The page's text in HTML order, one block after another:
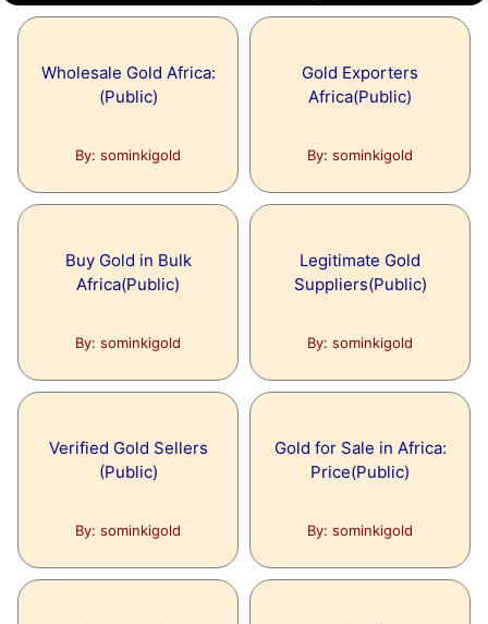
Wholesale Gold Africa:
(Public)
By: sominkigold
Gold Exporters
Africa(Public)
By: sominkigold
Buy Gold in Bulk
Africa(Public)
By: sominkigold
Legitimate Gold
Suppliers(Public)
By: sominkigold
Verified Gold Sellers
(Public)
By: sominkigold
Gold for Sale in Africa:
Price(Public)
By: sominkigold